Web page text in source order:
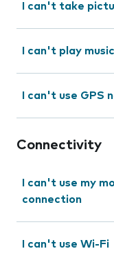
I can't take
I can't play music
I can't use GPS
Connectivity
I can't use my
connection
I can't use Wi-Fi